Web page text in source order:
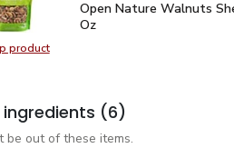
product
Swap product, Open Nature
Open Nature Walnuts
Open Nature Walnuts
Oz
(6)
be out of these items.